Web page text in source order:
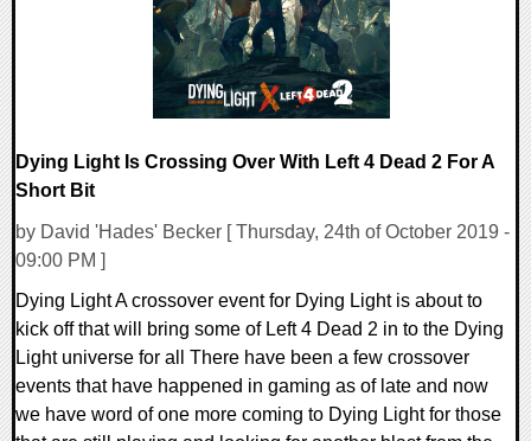
Dying Light Is Crossing Over With Left 4 Dead 2 For A
Short Bit
by David 'Hades' Becker [ Thursday, 24th of October 2019 -
09:00 PM ]
Dying Light A crossover event for Dying Light is about to
kick off that will bring some of Left 4 Dead 2 in to the Dying
Light universe for all There have been a few crossover
events that have happened in gaming as of late and now
we have word of one more coming to Dying Light for those